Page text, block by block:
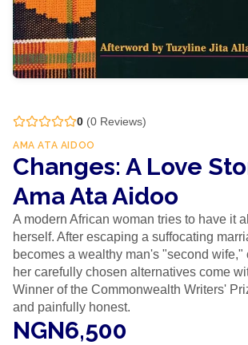
0 (0 Reviews)
AMA ATA AIDOO
Changes: A Love
Ama Ata Aidoo
A modern African woman tries to have it
herself. After escaping a suffocating
becomes a wealthy man's "second wife,"
her carefully chosen alternatives come
Winner of the Commonwealth Writers'
and painfully honest.
NGN6,500